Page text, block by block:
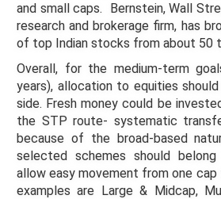
and small caps. Bernstein, Wall
research and brokerage firm, has
of top Indian stocks from about 50
Overall, for the medium-term
years), allocation to equities
side. Fresh money could be
the STP route- systematic
because of the broad-based
selected schemes should
allow easy movement from one
examples are Large & Midcap,